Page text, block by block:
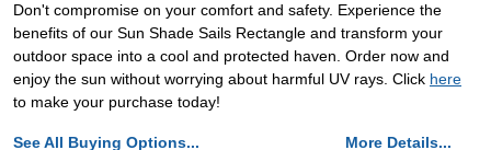
Don't compromise on your comfort and safety. Experience the
benefits of our Sun Shade Sails Rectangle and transform your
outdoor space into a cool and protected haven. Order now and
enjoy the sun without worrying about harmful UV rays. Click here
to make your purchase today!
See All Buying Options... More Details...